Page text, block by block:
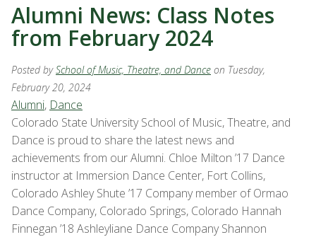
Alumni News: Class Notes
from February 2024
Posted bySchool of Music, Theatre, and Dance on Tuesday,
February 20, 2024
Alumni, Dance
Colorado State University School of Music, Theatre, and
Dance is proud to share the latest news and
achievements from our Alumni. Chloe Milton ’17 Dance
instructor at Immersion Dance Center, Fort Collins,
Colorado Ashley Shute ’17 Company member of Ormao
Dance Company, Colorado Springs, Colorado Hannah
Finnegan ’18 Ashleyliane Dance Company Shannon